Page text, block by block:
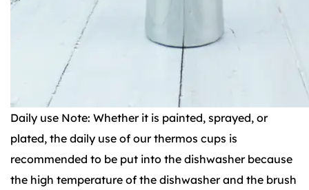
Daily use Note: Whether it is painted, sprayed, or
plated, the daily use of our thermos cups is
recommended to be put into the dishwasher because
the high temperature of the dishwasher and the brush